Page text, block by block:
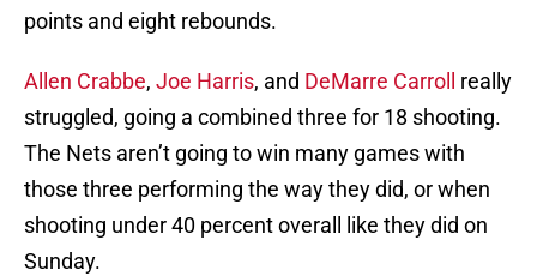
points and eight rebounds.
Allen Crabbe, Joe Harris, and DeMarre Carroll
really
struggled, going a combined three for 18 shooting.
The Nets aren’t going to win many games with
those three performing the way they did, or when
shooting under 40 percent overall like they did on
Sunday.